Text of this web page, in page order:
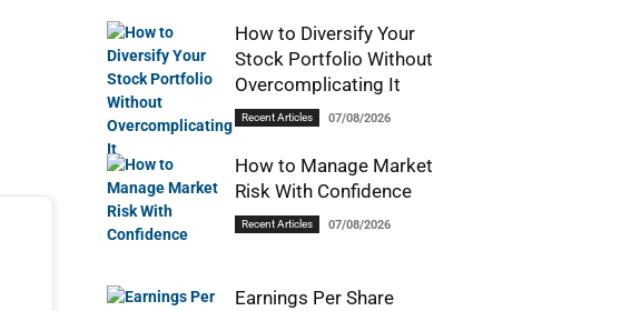
How to Diversify Your
Stock Portfolio Without
Overcomplicating It
Recent Articles 07/08/2026
How to Manage Market
Risk With Confidence
Recent Articles 07/08/2026
Earnings Per Share